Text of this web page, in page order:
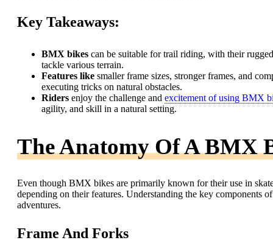
Key Takeaways:
BMX bikes can be suitable for trail riding, with their
tackle various terrain.
Features like smaller frame sizes, stronger frames, and
executing tricks on natural obstacles.
Riders enjoy the challenge and excitement of using BMX
agility, and skill in a natural setting.
The Anatomy Of A BMX
Even though BMX bikes are primarily known for their use in
depending on their features. Understanding the key
adventures.
Frame And Forks